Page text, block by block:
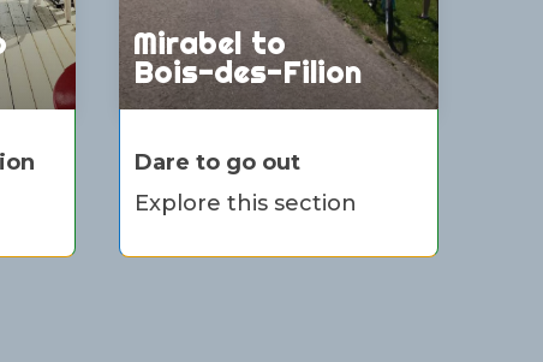
Mirabel to
Bois-des-Filion
Dare to go out
Explore this section